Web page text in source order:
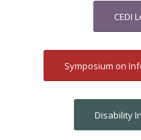
CEDI
Symposium on
Disability